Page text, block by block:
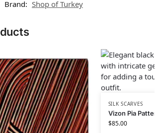
Brand: Shop of Turkey
SILK SCARVES
Vizon Pia
$85.00